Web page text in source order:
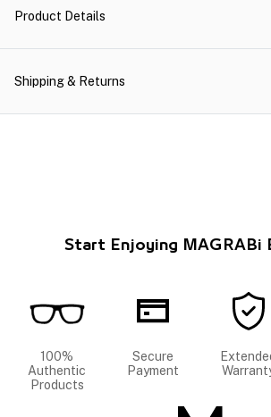
Product Details
Shipping & Returns
Start Enjoying MAGRABi
100%
Authentic
Products
Secure
Payment